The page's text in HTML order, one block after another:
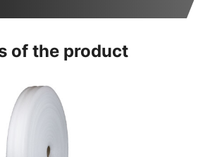
of the product